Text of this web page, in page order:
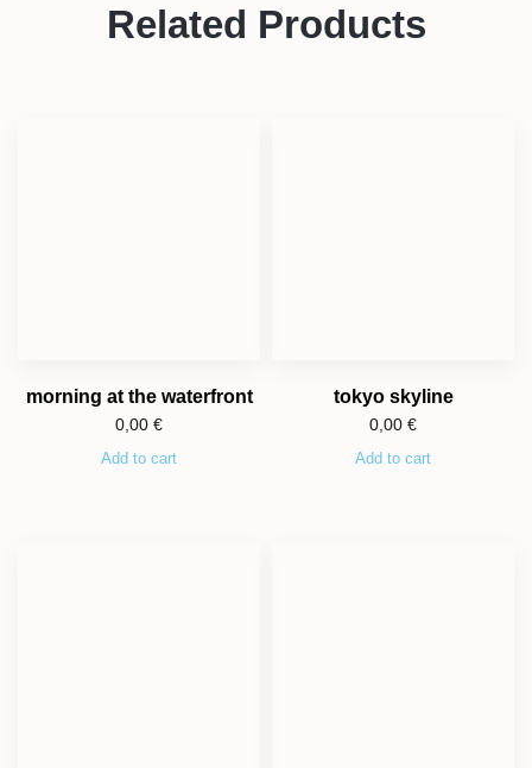
Related Products
morning at the waterfront
0,00 €
Add to cart
tokyo skyline
0,00 €
Add to cart